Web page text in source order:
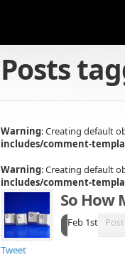
Posts
Warning: Creating default
includes/comment-
Warning: Creating default
includes/comment-
So How
Feb 1st
Tweet